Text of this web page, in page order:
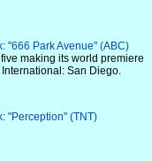
"666 Park Avenue" (ABC)
making its world premiere
San Diego.
"Perception" (TNT)